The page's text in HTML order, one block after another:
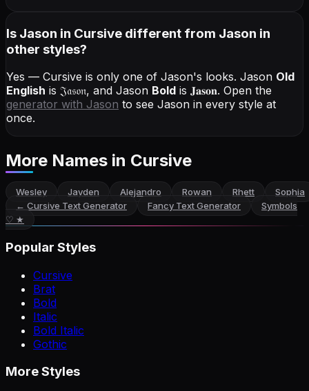
Is Jason in Cursive different from Jason in
other styles?
Yes — Cursive is only one of Jason's looks. Jason Old
English is 𝔍𝔞𝔰𝔬𝔫, and Jason Bold is 𝐉𝐚𝐬𝐨𝐧. Open the
generator with Jason to see Jason in every style at
once.
More Names in Cursive
Wesley Jayden Alejandro Rowan Rhett
Sophia
← Cursive Text Generator Fancy Text Generator
Symbols
♡ ★
Popular Styles
Cursive
Brat
Bold
Italic
Bold Italic
Gothic
More Styles